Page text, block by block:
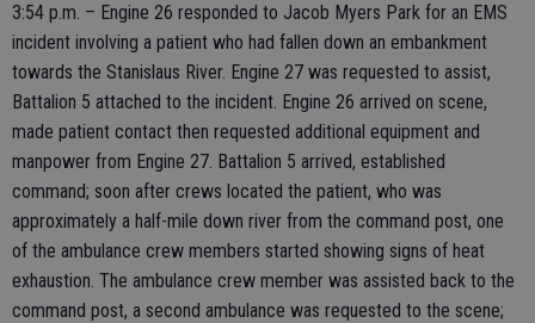
3:54 p.m. – Engine 26 responded to Jacob Myers Park for an EMS
incident involving a patient who had fallen down an embankment
towards the Stanislaus River. Engine 27 was requested to assist,
Battalion 5 attached to the incident. Engine 26 arrived on scene,
made patient contact then requested additional equipment and
manpower from Engine 27. Battalion 5 arrived, established
command; soon after crews located the patient, who was
approximately a half-mile down river from the command post, one
of the ambulance crew members started showing signs of heat
exhaustion. The ambulance crew member was assisted back to the
command post, a second ambulance was requested to the scene;